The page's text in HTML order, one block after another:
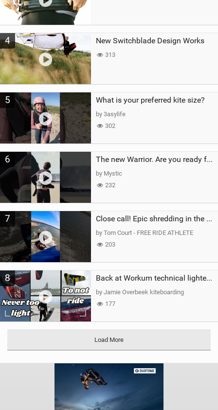
4 New Switchblade Design Works
313
5 What is your preferred kite size?
by 3asylife
302
6 The new Warrior. Are you ready for the next twenty years?
by Mystic
232
7 Close call! Epic shredding in the Brazilian lagoons. iconic spot to ride! #courtintheact #kiteboard
by Tom Court - FREE RIDE ATHLETE
203
8 Back at Workum technical lighter wind riding Flysurfer Sonic 12.0-15.0 and Supersonic 22.0
by Jamie Overbeek kiteboarding
177
Load More